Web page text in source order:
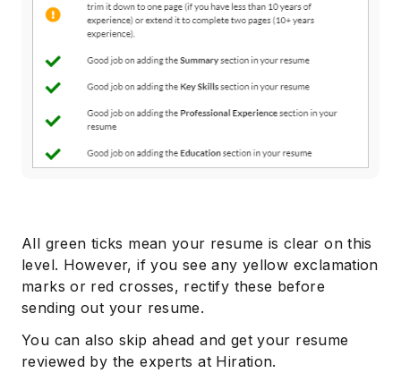
All green ticks mean your resume is clear on this
level. However, if you see any yellow exclamation
marks or red crosses, rectify these before
sending out your resume.
You can also skip ahead and get your resume
reviewed by the experts at Hiration.